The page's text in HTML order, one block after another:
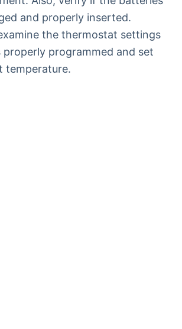
and properly inserted.
the thermostat settings
properly programmed and set
temperature.